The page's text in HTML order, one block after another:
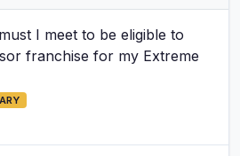
I meet to be eligible to
franchise for my Extreme